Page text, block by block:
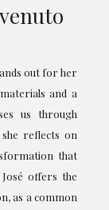
out for her
and a
us through
reflects on
that
offers the
as a common